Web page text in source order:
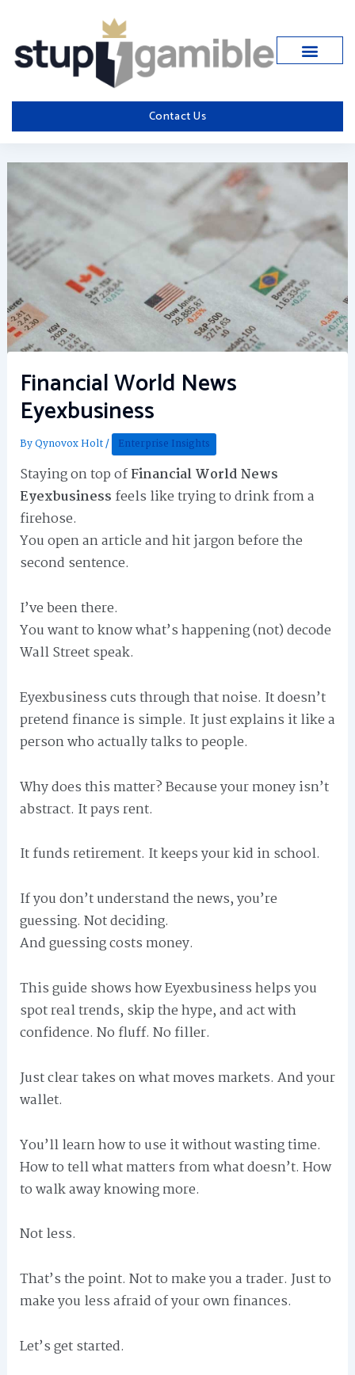
content
Contact Us
Financial World News
Eyexbusiness
ByQynovox Holt/ Enterprise Insights
Staying on top ofFinancial World News
Eyexbusiness feels like trying to drink from a
firehose.
You open an article and hit jargon before the
second sentence.
I’ve been there.
You want to know what’s happening (not) decode
Wall Street speak.
Eyexbusiness cuts through that noise. It doesn’t
pretend finance is simple. It just explains it like a
person who actually talks to people.
Why does this matter? Because your money isn’t
abstract. It pays rent.
It funds retirement. It keeps your kid in school.
If you don’t understand the news, you’re
guessing. Not deciding.
And guessing costs money.
This guide shows how Eyexbusiness helps you
spot real trends, skip the hype, and act with
confidence. No fluff. No filler.
Just clear takes on what moves markets. And your
wallet.
You’ll learn how to use it without wasting time.
How to tell what matters from what doesn’t. How
to walk away knowing more.
Not less.
That’s the point. Not to make you a trader. Just to
make you less afraid of your own finances.
Let’s get started.